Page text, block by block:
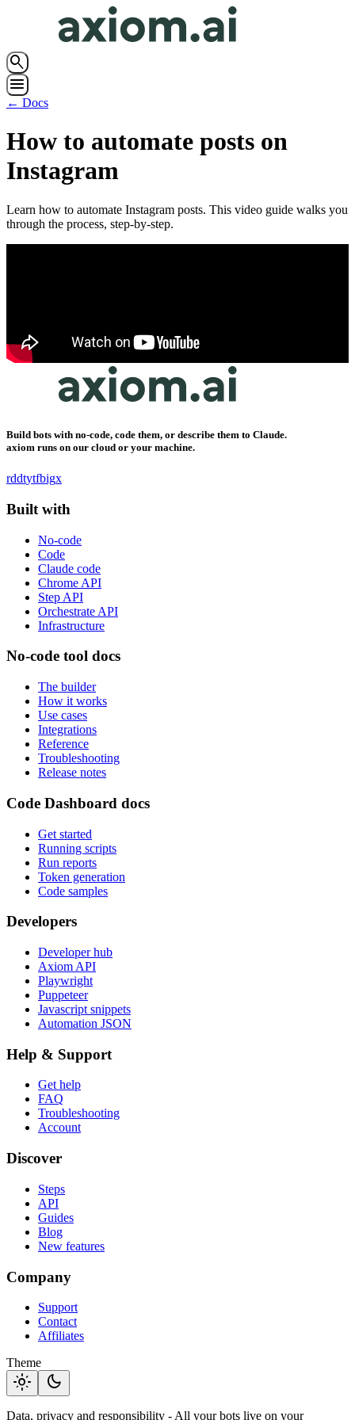
search
menu
← Docs
How to automate posts on
Instagram
Learn how to automate Instagram posts. This video guide walks you
through the process, step-by-step.
Build bots with no-code, code them, or describe them to Claude.
axiom runs on our cloud or your machine.
rddtytfbigx
Built with
No-code
Code
Claude code
Chrome API
Step API
Orchestrate API
Infrastructure
No-code tool docs
The builder
How it works
Use cases
Integrations
Reference
Troubleshooting
Release notes
Code Dashboard docs
Get started
Running scripts
Run reports
Token generation
Code samples
Developers
Developer hub
Axiom API
Playwright
Puppeteer
Javascript snippets
Automation JSON
Help & Support
Get help
FAQ
Troubleshooting
Account
Discover
Steps
API
Guides
Blog
New features
Company
Support
Contact
Affiliates
Theme
light_mode dark_mode
Data, privacy and responsibility - All your bots live on your